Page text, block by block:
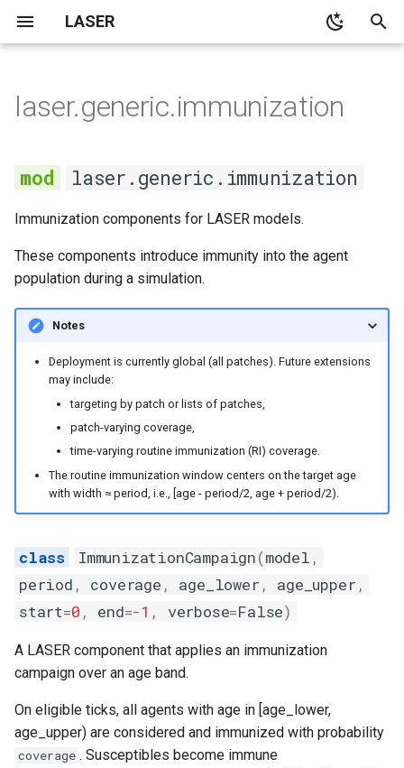
LASER
t
o
s
t
r
c
h
n
g
None
None
Demographics
None
None
None
None
None
None
None
Notebooks
SI model with no
SI model with constant
population demographics
SIS model with no
Outbreak size in the SIR
the SIR model
Intrinsic periodicity of the
system
Exploring the critical
model
The relationship between
spatial coupling and
correlation in a 2-patch
rabies in one dimension
Periodicity of measles in
main
cli
demographics
kmestimator
pyramid
spatialpops
distributions
propertyset
random
sortedqueue
utils
immunization
ImmunizationCampaign
RoutineImmunization
immunize_in_age_window
laser.generic.immunization
laser.generic.immunization
Immunization components for LASER models.
These components introduce immunity into the agent
population during a simulation.
Notes
Deployment is currently global (all patches). Future extensions
may include:
targeting by patch or lists of patches,
patch-varying coverage,
time-varying routine immunization (RI) coverage.
The routine immunization window centers on the target age
with width ≈ period, i.e., [age - period/2, age + period/2).
ImmunizationCampaign(model ,
period , coverage , age_lower , age_upper ,
start=0 , end=-1 , verbose=False)
A LASER component that applies an immunization
campaign over an age band.
On eligible ticks, all agents with age in [age_lower,
age_upper) are considered and immunized with probability
coverage . Susceptibles become immune